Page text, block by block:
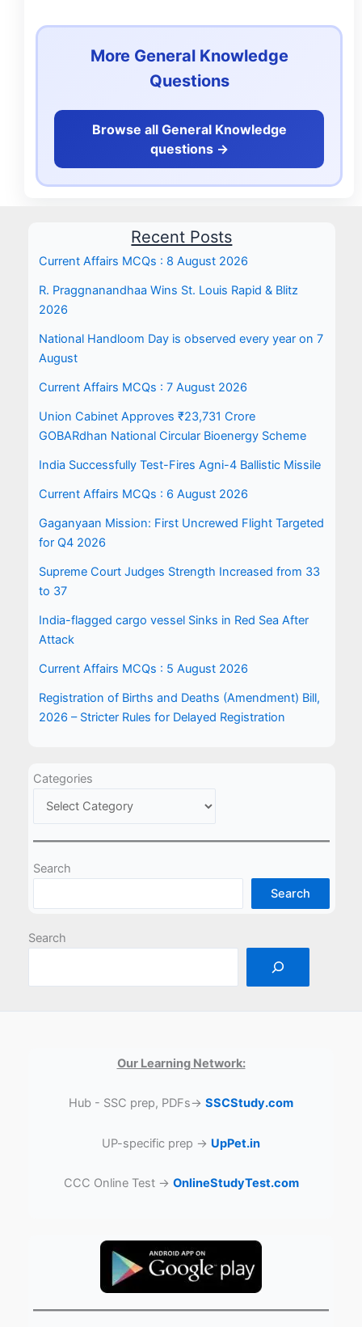
More General Knowledge
Questions
Browse all General Knowledge
questions ->
Recent Posts
Current Affairs MCQs : 8 August 2026
R. Praggnanandhaa Wins St. Louis Rapid & Blitz
2026
National Handloom Day is observed every year on 7
August
Current Affairs MCQs : 7 August 2026
Union Cabinet Approves ₹23,731 Crore
GOBARdhan National Circular Bioenergy Scheme
India Successfully Test-Fires Agni-4 Ballistic Missile
Current Affairs MCQs : 6 August 2026
Gaganyaan Mission: First Uncrewed Flight Targeted
for Q4 2026
Supreme Court Judges Strength Increased from 33
to 37
India-flagged cargo vessel Sinks in Red Sea After
Attack
Current Affairs MCQs : 5 August 2026
Registration of Births and Deaths (Amendment) Bill,
2026 – Stricter Rules for Delayed Registration
Categories
Search
Search
Search
Our Learning Network:
Hub - SSC prep, PDFs→ SSCStudy.com
UP-specific prep → UpPet.in
CCC Online Test → OnlineStudyTest.com